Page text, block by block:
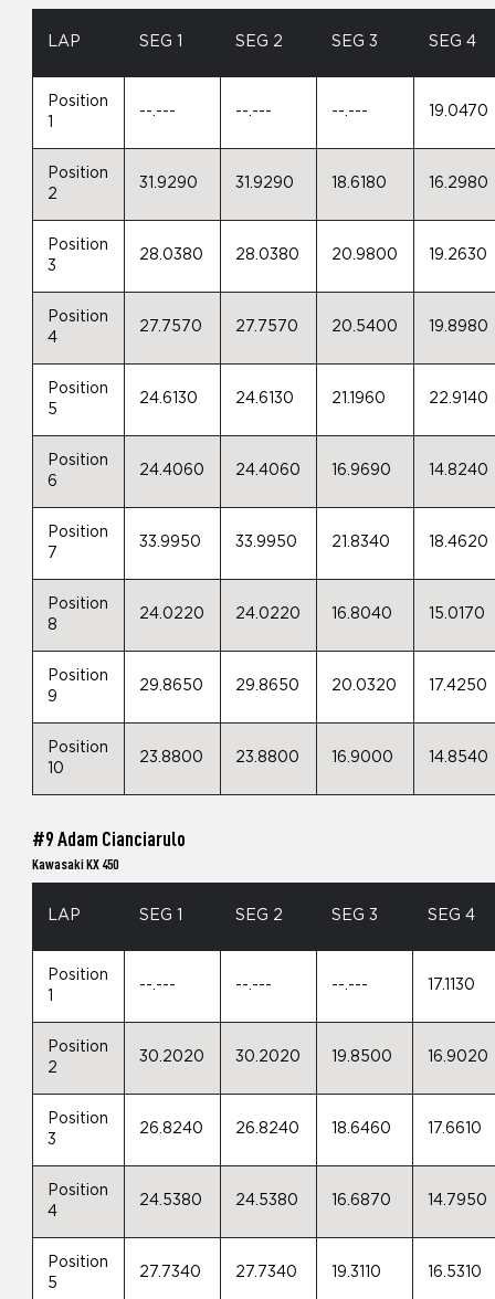
LAP SEG 1 SEG 2 SEG 3 SEG 4
Position
--.--- --.--- --.--- 19.0470
Position
2
31.9290 31.9290 18.6180 16.2980
Position
3
28.0380 28.0380 20.9800 19.2630
Position
4
27.7570 27.7570 20.5400 19.8980
Position
5
24.6130 24.6130 21.1960 22.9140
Position
6
24.4060 24.4060 16.9690 14.8240
Position
7
33.9950 33.9950 21.8340 18.4620
Position
8
24.0220 24.0220 16.8040 15.0170
Position
9
29.8650 29.8650 20.0320 17.4250
Position
10
23.8800 23.8800 16.9000 14.8540
#9 Adam Cianciarulo
Kawasaki KX 450
LAP SEG 1 SEG 2 SEG 3 SEG 4
Position
1
--.--- --.--- --.--- 17.1130
Position
2
30.2020 30.2020 19.8500 16.9020
Position
3
26.8240 26.8240 18.6460 17.6610
Position
4
24.5380 24.5380 16.6870 14.7950
Position
5
27.7340 27.7340 19.3110 16.5310